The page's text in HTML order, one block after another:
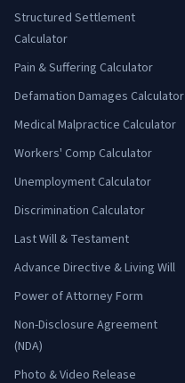
Structured Settlement
Calculator
Pain & Suffering Calculator
Defamation Damages Calculator
Medical Malpractice Calculator
Workers' Comp Calculator
Unemployment Calculator
Discrimination Calculator
Last Will & Testament
Advance Directive & Living Will
Power of Attorney Form
Non-Disclosure Agreement
(NDA)
Photo & Video Release